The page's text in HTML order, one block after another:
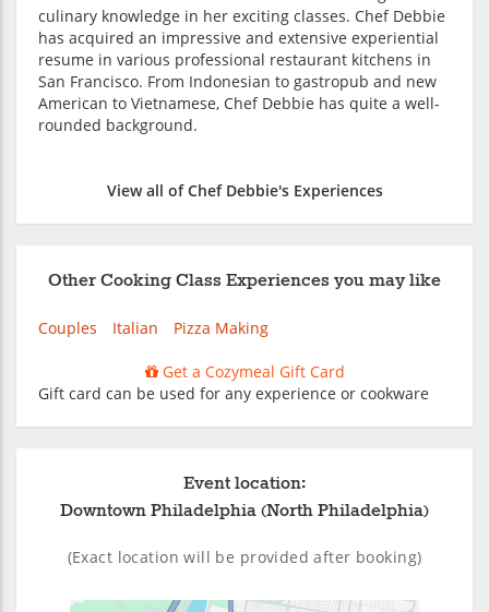
culinary knowledge in her exciting classes. Chef Debbie
has acquired an impressive and extensive experiential
resume in various professional restaurant kitchens in
San Francisco. From Indonesian to gastropub and new
American to Vietnamese, Chef Debbie has quite a well-
rounded background.
View all of Chef Debbie's Experiences
Other Cooking Class Experiences you may like
Couples Italian Pizza Making
Get a Cozymeal Gift Card
Gift card can be used for any experience or cookware
Event location:
Downtown Philadelphia (North Philadelphia)
(Exact location will be provided after booking)